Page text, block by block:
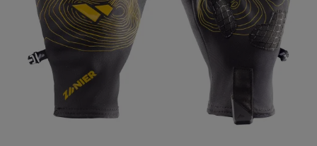
Norrøna
Footwear Testing
Gloves Testing
Virtual Lab Tour
WINDSTOPPER® Garments by GORE‑TEX LABS®
Totally windproof. Highly breathable.
See all outerwear technologies
The fit and feel you love. Guaranteed waterproof.
GORE‑TEX® SURROUND® Footwear
All around breathability system for your feet.
WINDSTOPPER® Stretch Gloves by GORE‑TEX LABS®
Snug fit. Better control. Made to keep on.
WINDSTOPPER® Gloves by GORE‑TEX LABS®
Totally windproof. Exceptional comfort.
See all gloves technologies
Caring Beyond
Breaking Trails Film Series
Brand Partners
Brand Ambassadors
Durable Water Repellent
Repair Information
Contact Us
Guarantee & Returns